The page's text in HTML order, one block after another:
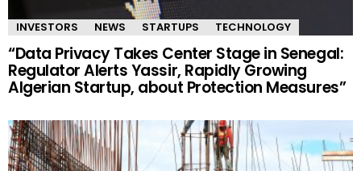
INVESTORS NEWS STARTUPS TECHNOLOGY
“Data Privacy Takes Center Stage in Senegal:
Regulator Alerts Yassir, Rapidly Growing
Algerian Startup, about Protection Measures”